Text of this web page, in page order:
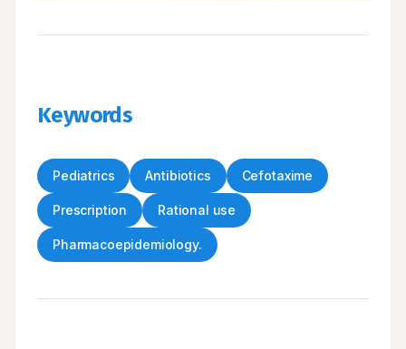
Keywords
Pediatrics Antibiotics Cefotaxime
Prescription Rational use
Pharmacoepidemiology.